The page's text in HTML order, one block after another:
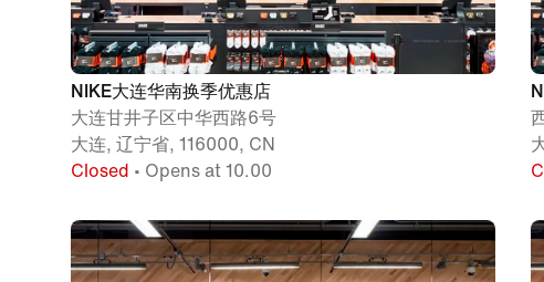
NIKE大连华南换季优惠店
大连甘井子区中华西路6号
大连, 辽宁省, 116000, CN
Closed • Opens at 10.00